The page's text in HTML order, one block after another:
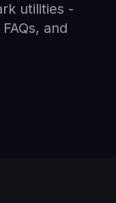
utilities -
and